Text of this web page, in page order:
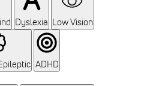
Dyslexia Low Vision
ADHD